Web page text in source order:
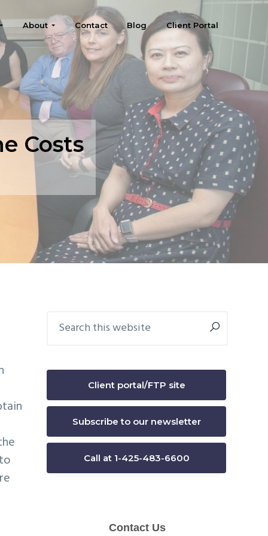
About Contact Blog Client Portal
Costs
Primary
this
Client portal/FTP site
Subscribe to our newsletter
Call at 1-425-483-6600